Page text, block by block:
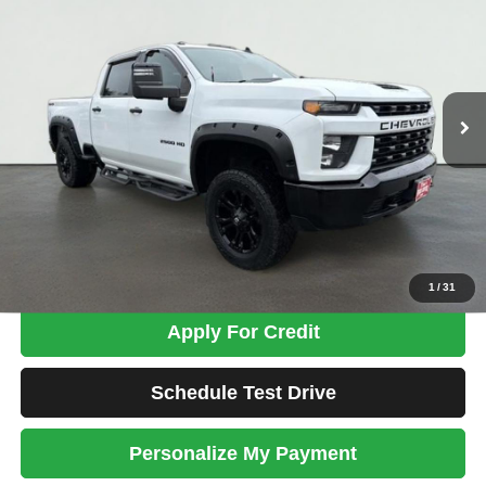
1 /31
1GC4YME70LF113469Stock:MK2690A
119,393 mi Ext.
$29,698
TOTAL PRICE
Less
Tim's Price:
$28,999
Admin Fee:
+$699
$29,698
Confirm Availability
Apply For Credit
Schedule Test Drive
Personalize My Payment